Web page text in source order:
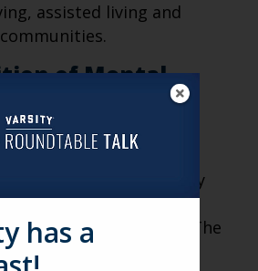
assisted living and
of Mental
about older
about mental illness in
illness is a huge category
to bipolar
disorders and more. The
is the fluctuation
has a